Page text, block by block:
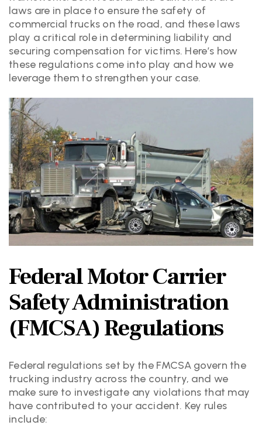
laws are in place to ensure the safety of
commercial trucks on the road, and these laws
play a critical role in determining liability and
securing compensation for victims. Here’s how
these regulations come into play and how we
leverage them to strengthen your case.
Federal Motor Carrier
Safety Administration
(FMCSA) Regulations
Federal regulations set by the FMCSA govern the
trucking industry across the country, and we
make sure to investigate any violations that may
have contributed to your accident. Key rules
include: